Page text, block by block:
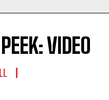
VIDEO